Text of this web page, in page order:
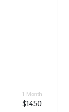
1 Month
$1450